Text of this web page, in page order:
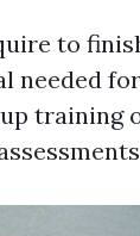
to
needed
training